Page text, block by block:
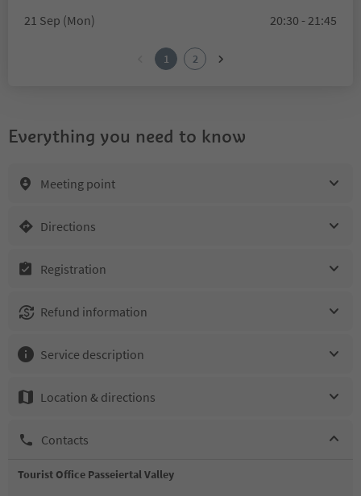
21 Sep (Mon)
20:30 - 21:45
1 2
Everything you need to know
Meeting point
Directions
Registration
Refund information
Service description
Location & directions
Contacts
Tourist Office Passeiertal Valley